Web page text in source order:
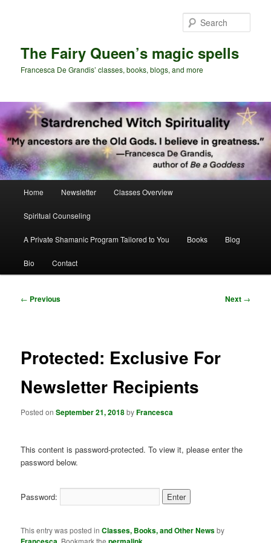
The Fairy Queen’s magic spells
Francesca De Grandis’ classes, books, blogs, and more
Home Newsletter Classes Overview
Spiritual Counseling
A Private Shamanic Program Tailored to You Books Blog
Bio Contact
Post
← Previous Next →
Protected: Exclusive For
Newsletter Recipients
Posted onSeptember 21, 2018byFrancesca
This content is password-protected. To view it, please enter the
password below.
Password:
This entry was posted inClasses, Books, and Other Newsby
. Bookmark the